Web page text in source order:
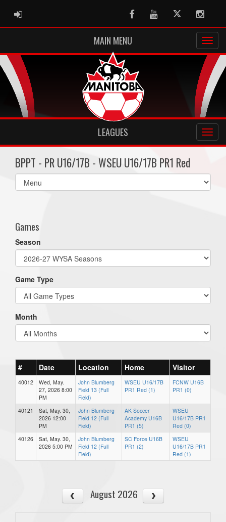
ADMIN LOGIN FacebookYoutubeTwitter
MAIN MENU
LEAGUES
BPPT - PR U16/17B - WSEU U16/17B PR1 Red
Select
list(select
Games
Season
Game Type
Month
# Date Location Home Visitor
40012
Wed, May.
27, 2026 8:00
PM
John Blumberg
Field 13 (Full
Field)
WSEU U16/17B
PR1 Red (1)
FCNW U16B
PR1 (0)
40121
Sat, May. 30,
2026 12:00
PM
John Blumberg
Field 12 (Full
Field)
AK Soccer
Academy U16B
PR1 (5)
WSEU
U16/17B PR1
Red (0)
40126
Sat, May. 30,
2026 5:00 PM
John Blumberg
Field 12 (Full
Field)
SC Force U16B
PR1 (2)
WSEU
U16/17B PR1
Red (1)
August 2026